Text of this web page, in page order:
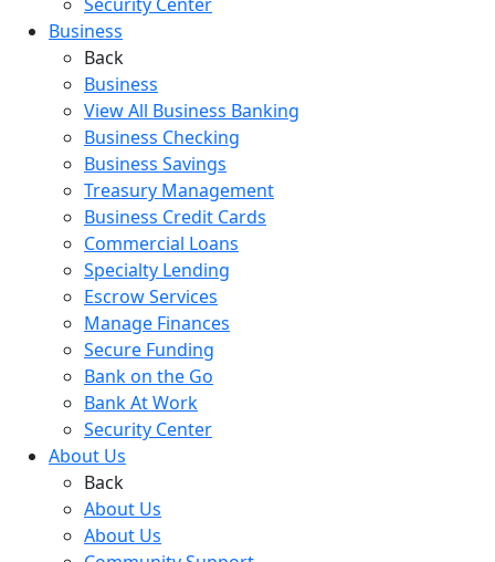
Business
Back
Business
View All Business Banking
Business Checking
Business Savings
Treasury Management
Business Credit Cards
Commercial Loans
Specialty Lending
Escrow Services
Manage Finances
Secure Funding
Bank on the Go
Bank At Work
Security Center
About Us
Back
About Us
About Us